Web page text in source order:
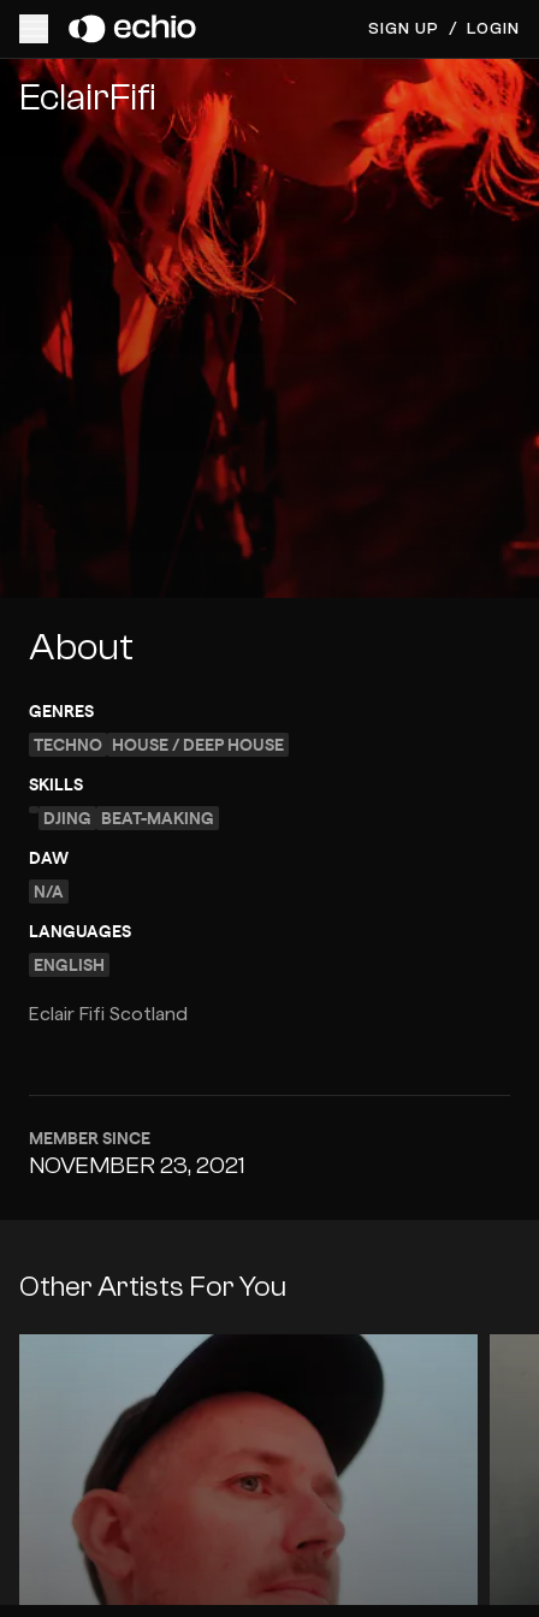
SIGN UP / LOGIN
Get Music Feedback from EclairFifi
EclairFifi
About
GENRES
TECHNO HOUSE / DEEP HOUSE
SKILLS
DJING BEAT-MAKING
DAW
N/A
LANGUAGES
ENGLISH
Eclair Fifi Scotland
MEMBER SINCE
NOVEMBER 23, 2021
Other Artists For You